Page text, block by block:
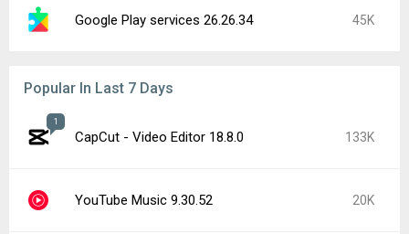
Google Play services 26.26.34 45K
Popular In Last 7 Days
1
CapCut - Video Editor 18.8.0 133K
YouTube Music 9.30.52 20K